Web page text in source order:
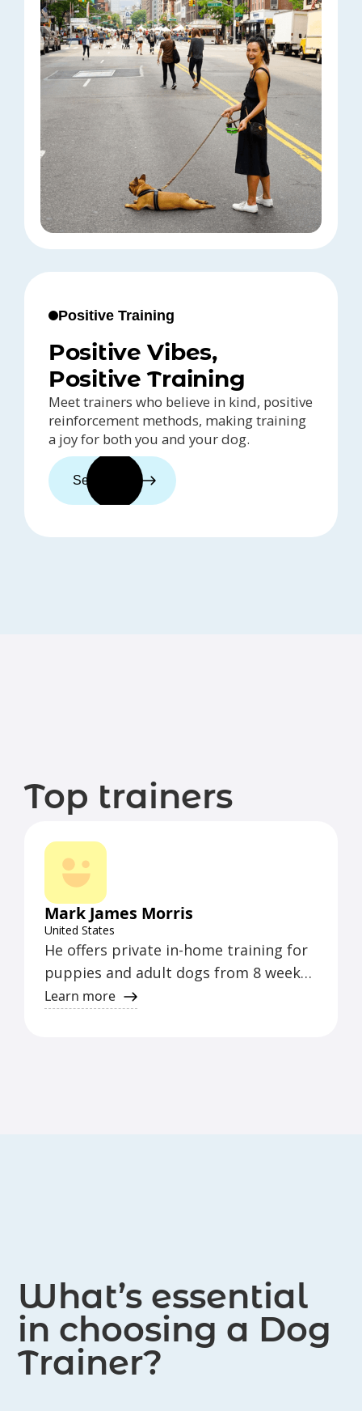
Positive Training
Positive Vibes,
Positive Training
Meet trainers who believe in kind, positive
reinforcement methods, making training
a joy for both you and your dog.
See trainers
Top trainers
Mark James Morris
United States
He offers private in-home training for
puppies and adult dogs from 8 weeks
to 5 years old. He follows the methods
Learn more
What’s essential
in choosing a Dog
Trainer?